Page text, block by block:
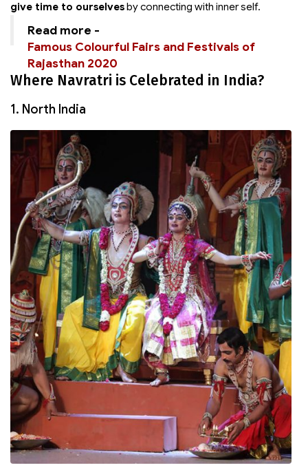
give time to ourselvesby connecting with inner self.
Read more -
Famous Colourful Fairs and Festivals of
Rajasthan 2020
Where Navratri is Celebrated in India?
1. North India